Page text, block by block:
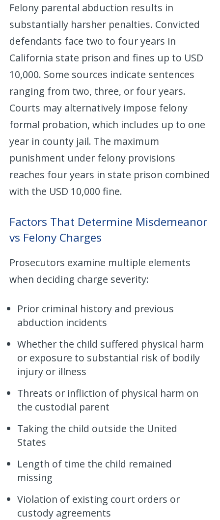
Felony parental abduction results in
substantially harsher penalties. Convicted
defendants face two to four years in
California state prison and fines up to USD
10,000. Some sources indicate sentences
ranging from two, three, or four years.
Courts may alternatively impose felony
formal probation, which includes up to one
year in county jail. The maximum
punishment under felony provisions
reaches four years in state prison combined
with the USD 10,000 fine.
Factors That Determine Misdemeanor
vs Felony Charges
Prosecutors examine multiple elements
when deciding charge severity:
Prior criminal history and previous
abduction incidents
Whether the child suffered physical harm
or exposure to substantial risk of bodily
injury or illness
Threats or infliction of physical harm on
the custodial parent
Taking the child outside the United
States
Length of time the child remained
missing
Violation of existing court orders or
custody agreements